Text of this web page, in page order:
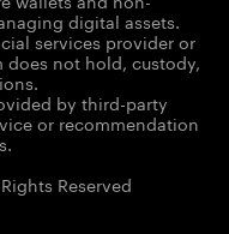
digital assets.
services provider or
does not hold, custody,
by third-party
or recommendation